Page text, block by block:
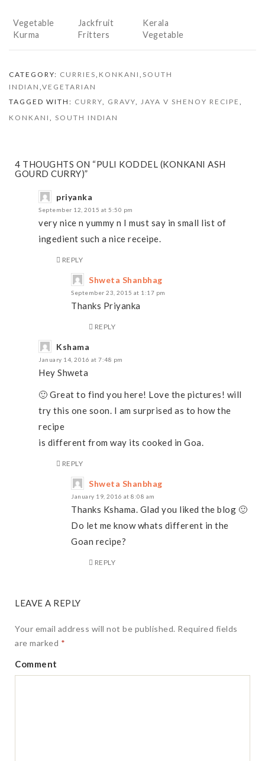
Vegetable
Kurma
Jackfruit
Fritters
Kerala
Vegetable
CATEGORY: CURRIES, KONKANI , SOUTH
INDIAN ,VEGETARIAN
TAGGED WITH: CURRY, GRAVY, JAYA V SHENOY RECIPE ,
KONKANI , SOUTH INDIAN
4 THOUGHTS ON “PULI KODDEL (KONKANI ASH
GOURD CURRY)”
priyanka
September 12, 2015 at 5:50 pm
very nice n yummy n I must say in small list of
ingedient such a nice receipe.
REPLY
Shweta Shanbhag
September 23, 2015 at 1:17 pm
Thanks Priyanka
REPLY
Kshama
January 14, 2016 at 7:48 pm
Hey Shweta
🙂 Great to find you here! Love the pictures! will
try this one soon. I am surprised as to how the
recipe
is different from way its cooked in Goa.
REPLY
Shweta Shanbhag
January 19, 2016 at 8:08 am
Thanks Kshama. Glad you liked the blog 🙂
Do let me know whats different in the
Goan recipe?
REPLY
LEAVE A REPLY
Your email address will not be published. Required fields
are marked *
Comment